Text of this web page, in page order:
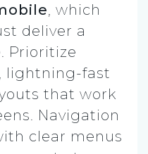
, which
deliver a
Prioritize
, lightning-fast
that work
Navigation
clear menus